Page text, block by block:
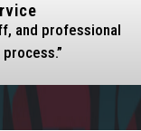
and professional